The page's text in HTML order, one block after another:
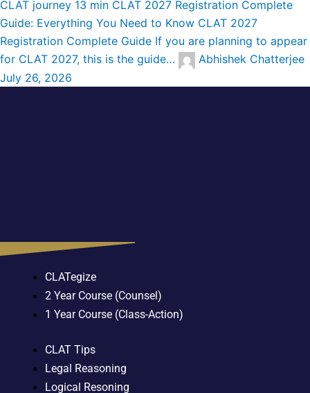
CLAT journey 13 min CLAT 2027 Registration Complete
Guide: Everything You Need to Know CLAT 2027
Registration Complete Guide If you are planning to appear
for CLAT 2027, this is the guide…
Abhishek Chatterjee
July 26, 2026
CLATegize
2 Year Course (Counsel)
1 Year Course (Class-Action)
CLAT Tips
Legal Reasoning
Logical Resoning